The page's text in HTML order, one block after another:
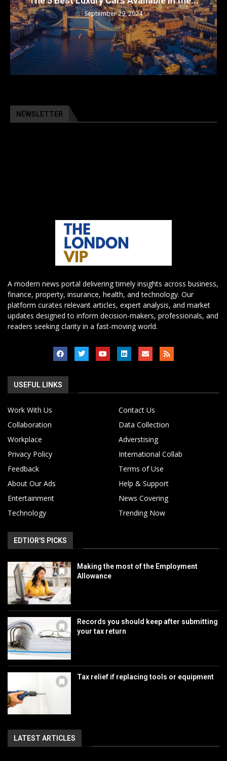
September 29, 2024
NEWSLETTER
A modern news portal delivering timely insights across business,
finance, property, insurance, health, and technology. Our
platform curates relevant articles, expert analysis, and market
updates designed to inform decision-makers, professionals, and
readers seeking clarity in a fast-moving world.
USEFUL LINKS
Work With Us
Contact Us
Collaboration
Data Collection
Workplace
Adverstising
Privacy Policy
International Collab
Feedback
Terms of Use
About Our Ads
Help & Support
Entertainment
News Covering
Technology
Trending Now
EDTIOR'S PICKS
Making the most of the Employment
Allowance
Records you should keep after submitting
your tax return
Tax relief if replacing tools or equipment
LATEST ARTICLES